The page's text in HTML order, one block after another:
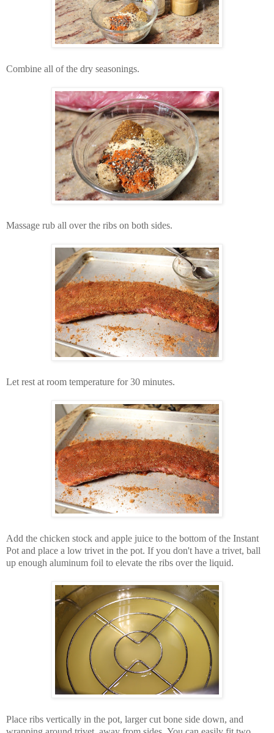
Combine all of the dry seasonings.
Massage rub all over the ribs on both sides.
Let rest at room temperature for 30 minutes.
Add the chicken stock and apple juice to the bottom of the Instant
Pot and place a low trivet in the pot. If you don't have a trivet, ball
up enough aluminum foil to elevate the ribs over the liquid.
Place ribs vertically in the pot, larger cut bone side down, and